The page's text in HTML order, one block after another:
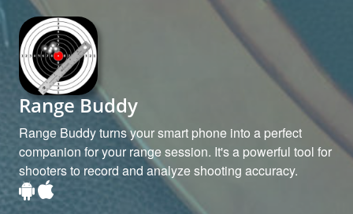
Range Buddy
Range Buddy turns your smart phone into a perfect
companion for your range session. It's a powerful tool for
shooters to record and analyze shooting accuracy.